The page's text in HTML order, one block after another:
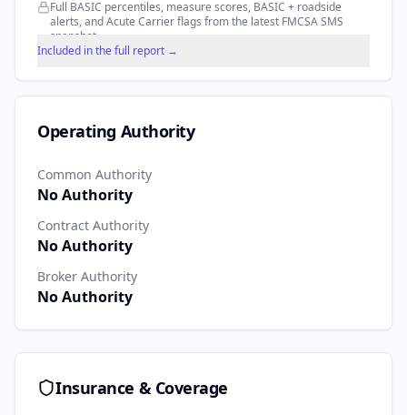
Full BASIC percentiles, measure scores, BASIC + roadside
alerts, and Acute Carrier flags from the latest FMCSA SMS
snapshot.
Included in the full report →
Operating Authority
Common Authority
No Authority
Contract Authority
No Authority
Broker Authority
No Authority
Insurance & Coverage